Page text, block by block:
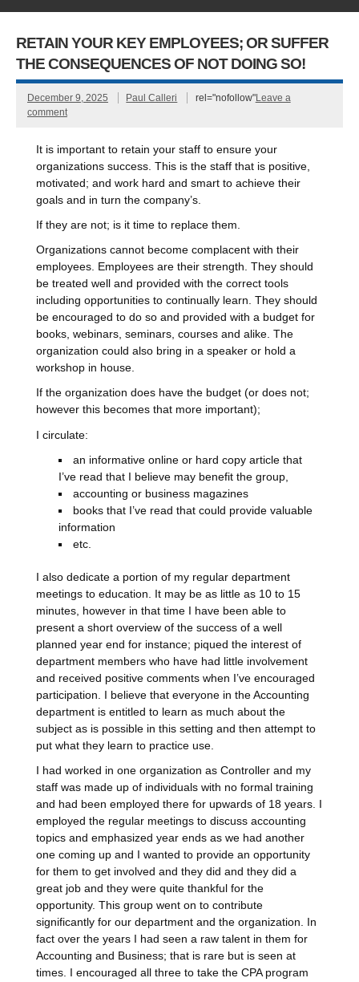
RETAIN YOUR KEY EMPLOYEES; OR SUFFER
THE CONSEQUENCES OF NOT DOING SO!
December 9, 2025 Paul Calleri rel="nofollow"Leave a
comment
It is important to retain your staff to ensure your
organizations success. This is the staff that is positive,
motivated; and work hard and smart to achieve their
goals and in turn the company’s.
If they are not; is it time to replace them.
Organizations cannot become complacent with their
employees. Employees are their strength. They should
be treated well and provided with the correct tools
including opportunities to continually learn. They should
be encouraged to do so and provided with a budget for
books, webinars, seminars, courses and alike. The
organization could also bring in a speaker or hold a
workshop in house.
If the organization does have the budget (or does not;
however this becomes that more important);
I circulate:
an informative online or hard copy article that
I’ve read that I believe may benefit the group,
accounting or business magazines
books that I’ve read that could provide valuable
information
etc.
I also dedicate a portion of my regular department
meetings to education. It may be as little as 10 to 15
minutes, however in that time I have been able to
present a short overview of the success of a well
planned year end for instance; piqued the interest of
department members who have had little involvement
and received positive comments when I’ve encouraged
participation. I believe that everyone in the Accounting
department is entitled to learn as much about the
subject as is possible in this setting and then attempt to
put what they learn to practice use.
I had worked in one organization as Controller and my
staff was made up of individuals with no formal training
and had been employed there for upwards of 18 years. I
employed the regular meetings to discuss accounting
topics and emphasized year ends as we had another
one coming up and I wanted to provide an opportunity
for them to get involved and they did and they did a
great job and they were quite thankful for the
opportunity. This group went on to contribute
significantly for our department and the organization. In
fact over the years I had seen a raw talent in them for
Accounting and Business; that is rare but is seen at
times. I encouraged all three to take the CPA program